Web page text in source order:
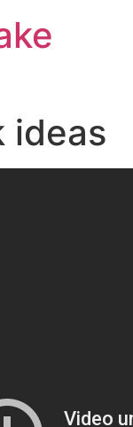
ideas